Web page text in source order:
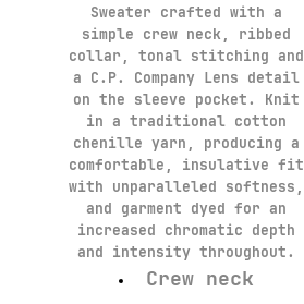
Sweater crafted with a
simple crew neck, ribbed
collar, tonal stitching and
a C.P. Company Lens detail
on the sleeve pocket. Knit
in a traditional cotton
chenille yarn, producing a
comfortable, insulative fit
with unparalleled softness,
and garment dyed for an
increased chromatic depth
and intensity throughout.
Crew neck